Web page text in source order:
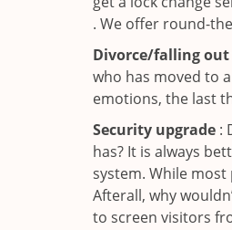
. We offer round-
Divorce/falling
who has moved to
emotions, the last
Security upgrade :
has? It is always
system. While
Afterall, why
to screen visitors